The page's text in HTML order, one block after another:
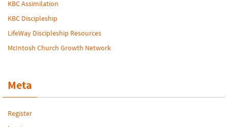
KBC Assimilation
KBC Discipleship
LifeWay Discipleship Resources
McIntosh Church Growth Network
Meta
Register